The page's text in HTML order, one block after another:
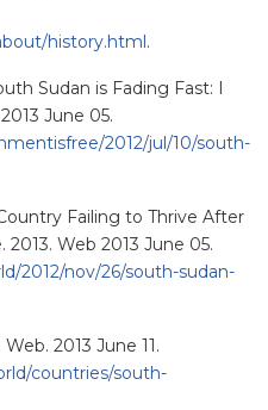
history.html.
Sudan is Fading Fast: I
June 05.
2012/jul/10/south-
Failing to Thrive After
Web 2013 June 05.
2012/nov/26/south-sudan-
2013 June 11.
countries/south-